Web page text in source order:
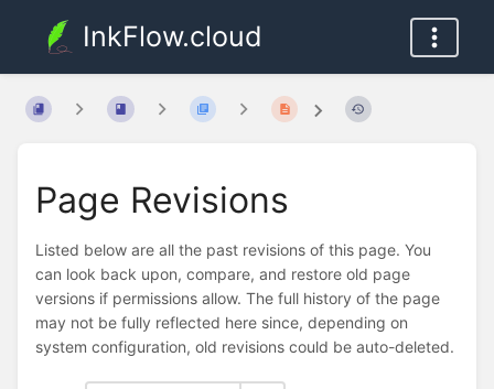
InkFlow.cloud
Page Revisions
Listed below are all the past revisions of this page. You
can look back upon, compare, and restore old page
versions if permissions allow. The full history of the page
may not be fully reflected here since, depending on
system configuration, old revisions could be auto-deleted.